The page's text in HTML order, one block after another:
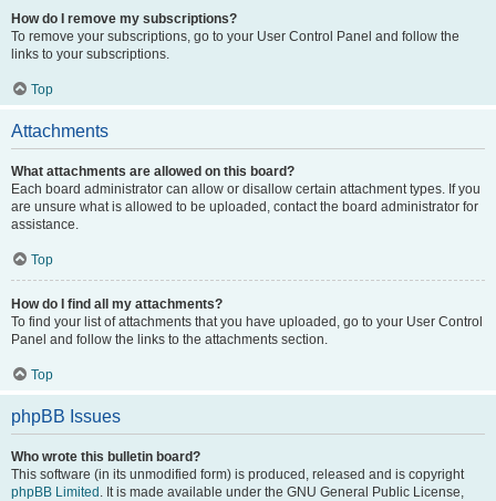
How do I remove my subscriptions?
To remove your subscriptions, go to your User Control Panel and follow the
links to your subscriptions.
Top
Attachments
What attachments are allowed on this board?
Each board administrator can allow or disallow certain attachment types. If you
are unsure what is allowed to be uploaded, contact the board administrator for
assistance.
Top
How do I find all my attachments?
To find your list of attachments that you have uploaded, go to your User Control
Panel and follow the links to the attachments section.
Top
phpBB Issues
Who wrote this bulletin board?
This software (in its unmodified form) is produced, released and is copyright
phpBB Limited . It is made available under the GNU General Public License,